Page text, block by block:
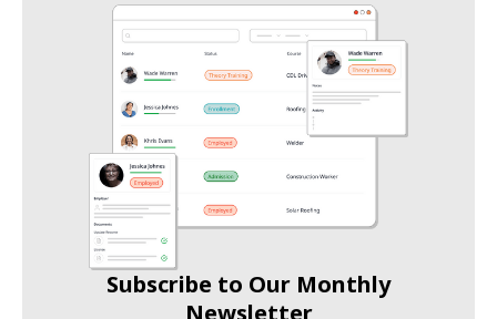
Subscribe to Our Monthly
Newsletter